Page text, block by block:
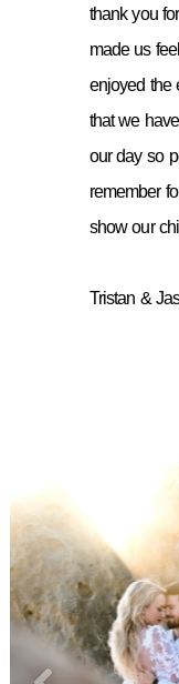
thank you
made us
enjoyed the
that we
our day so
remember
show our
Tristan &